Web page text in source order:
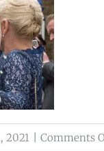
2021 Comments